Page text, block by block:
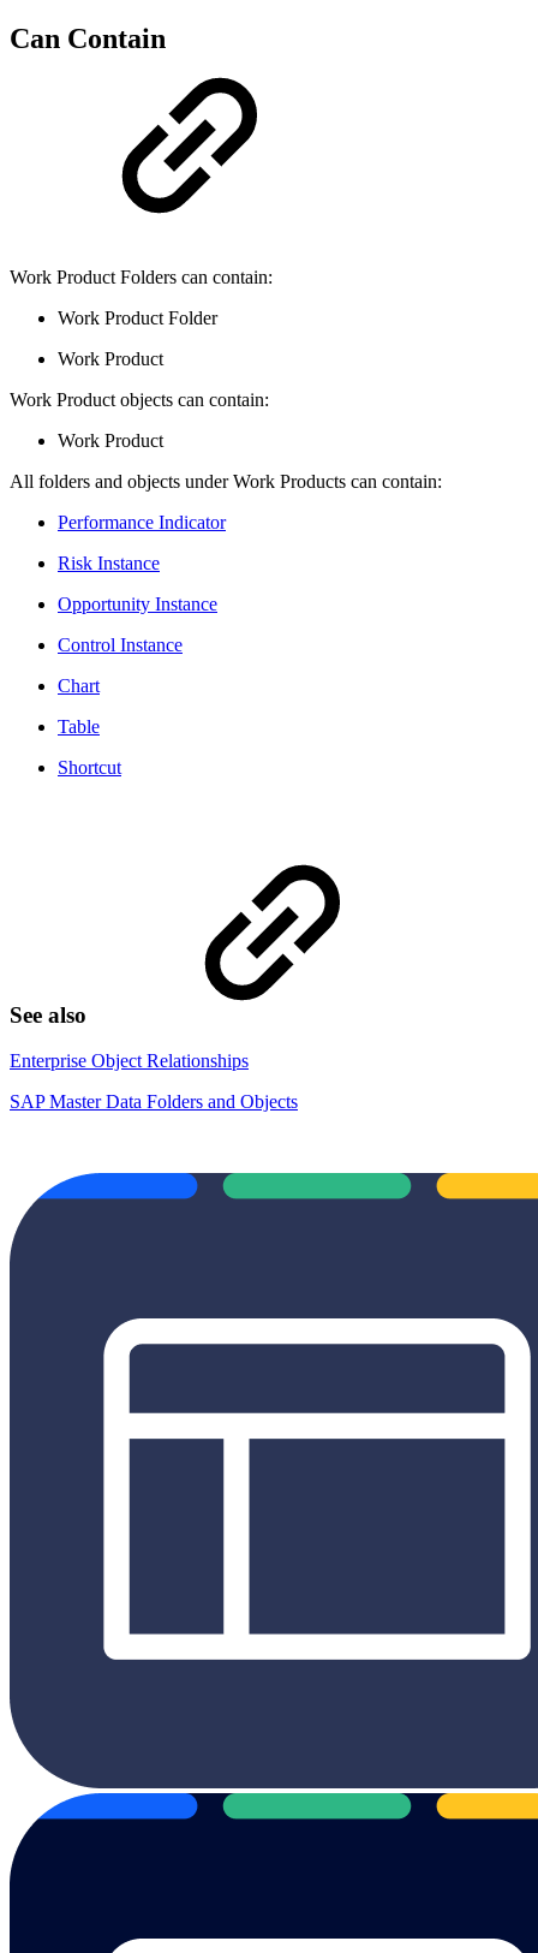
Can Contain
Work Product Folders can contain:
Work Product Folder
Work Product
Work Product objects can contain:
Work Product
All folders and objects under Work Products can contain:
Performance Indicator
Risk Instance
Opportunity Instance
Control Instance
Chart
Table
Shortcut
See also
Enterprise Object Relationships
SAP Master Data Folders and Objects